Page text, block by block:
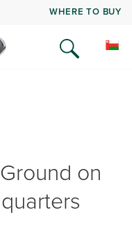
WHERE TO BUY
on